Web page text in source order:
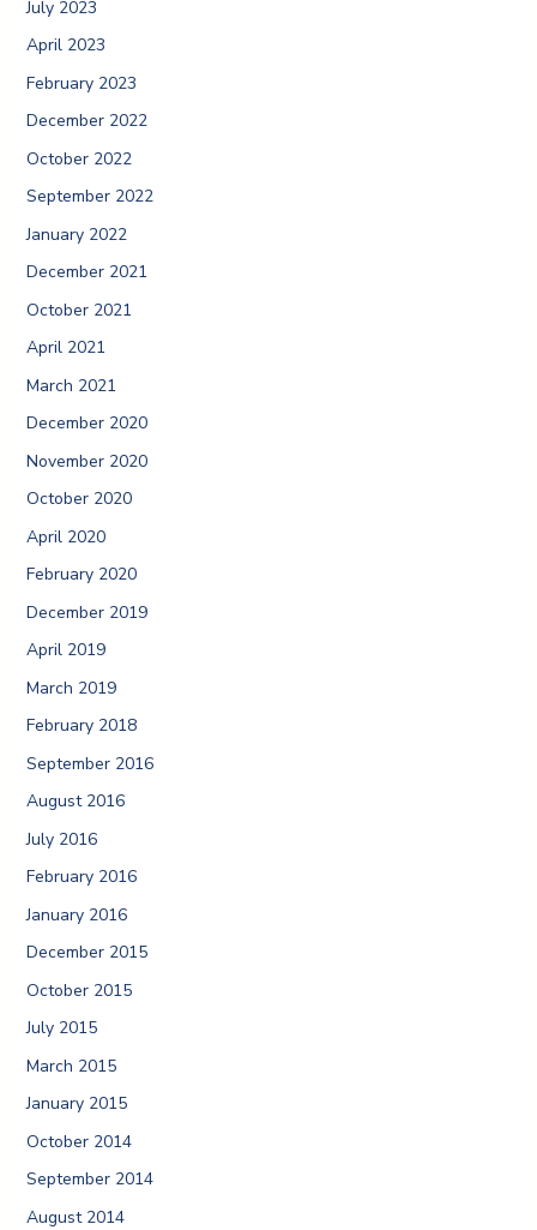
July 2023
April 2023
February 2023
December 2022
October 2022
September 2022
January 2022
December 2021
October 2021
April 2021
March 2021
December 2020
November 2020
October 2020
April 2020
February 2020
December 2019
April 2019
March 2019
February 2018
September 2016
August 2016
July 2016
February 2016
January 2016
December 2015
October 2015
July 2015
March 2015
January 2015
October 2014
September 2014
August 2014